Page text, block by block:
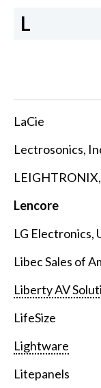
L
LaCie
Lectrosonics,
Lencore
LG Electronics,
Libec Sales of
Liberty AV
LifeSize
Lightware
Litepanels